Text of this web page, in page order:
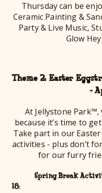
Thursday can be
Ceramic Painting &
Party & Live Music,
Glow
Theme 2: Easter
-
At Jellystone
because it’s time to
Take part in our
activities - plus don’t
for our furry
Spring Break